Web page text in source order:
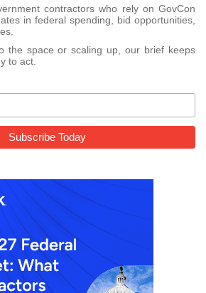
contractors who rely on GovCon
in federal spending, bid opportunities,
the space or scaling up, our brief keeps
to act.